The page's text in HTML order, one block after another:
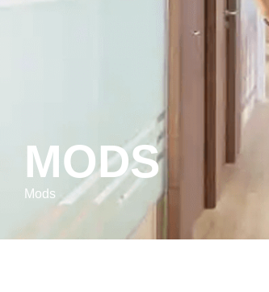
MODS
Mods